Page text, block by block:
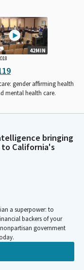
42MIN
gender affirming health
mental health care.
bringing
California's
a superpower: to
backers of your
nonpartisan government